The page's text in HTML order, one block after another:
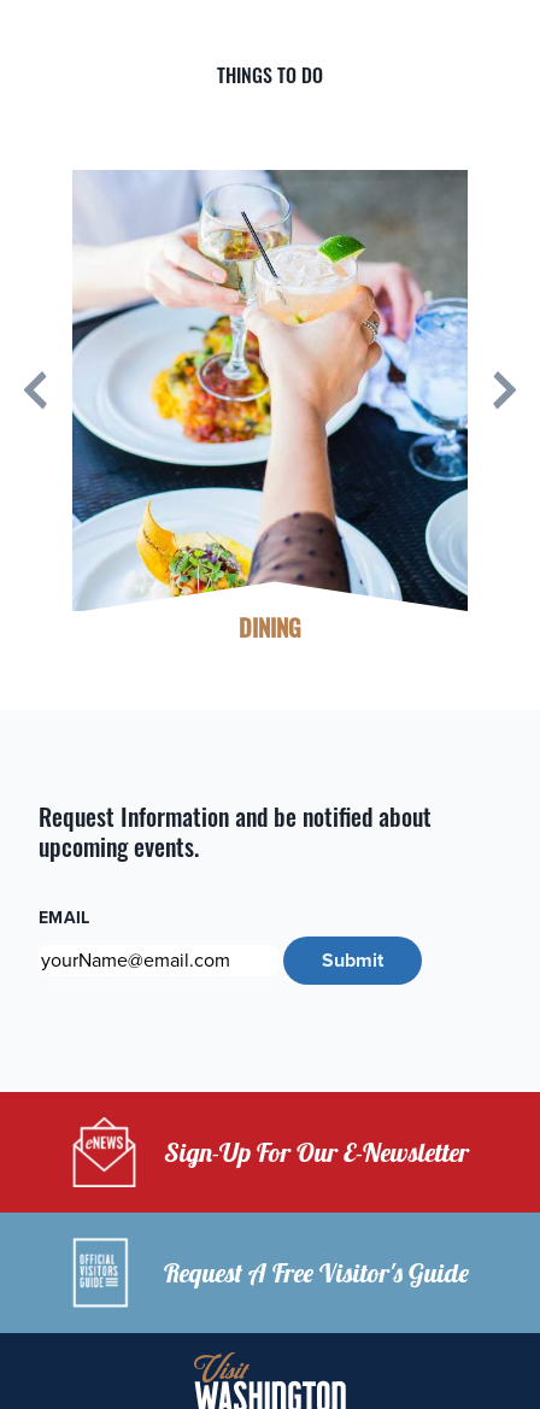
THINGS TO DO
DINING
Request Information and be notified about
upcoming events.
EMAIL
Submit
Sign-Up For Our E-Newsletter
Request A Free Visitor's Guide